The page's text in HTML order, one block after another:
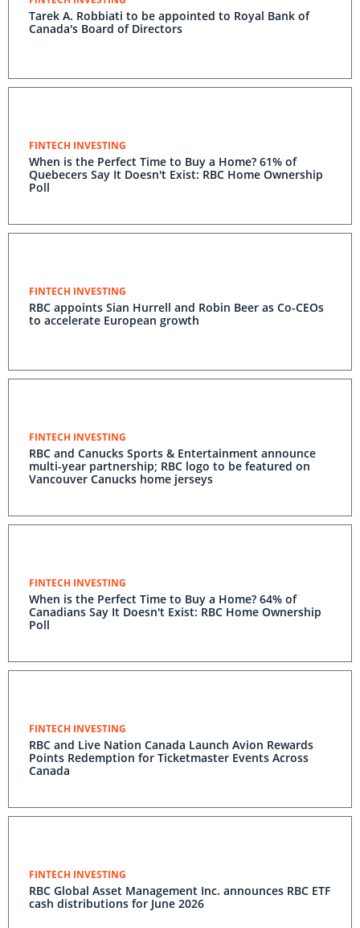
Tarek A. Robbiati to be appointed to Royal Bank of
Canada's Board of Directors
FINTECH INVESTING
When is the Perfect Time to Buy a Home? 61% of
Quebecers Say It Doesn't Exist: RBC Home Ownership
Poll
FINTECH INVESTING
RBC appoints Sian Hurrell and Robin Beer as Co-CEOs
to accelerate European growth
FINTECH INVESTING
RBC and Canucks Sports & Entertainment announce
multi-year partnership; RBC logo to be featured on
Vancouver Canucks home jerseys
FINTECH INVESTING
When is the Perfect Time to Buy a Home? 64% of
Canadians Say It Doesn't Exist: RBC Home Ownership
Poll
FINTECH INVESTING
RBC and Live Nation Canada Launch Avion Rewards
Points Redemption for Ticketmaster Events Across
Canada
FINTECH INVESTING
RBC Global Asset Management Inc. announces RBC ETF
cash distributions for June 2026